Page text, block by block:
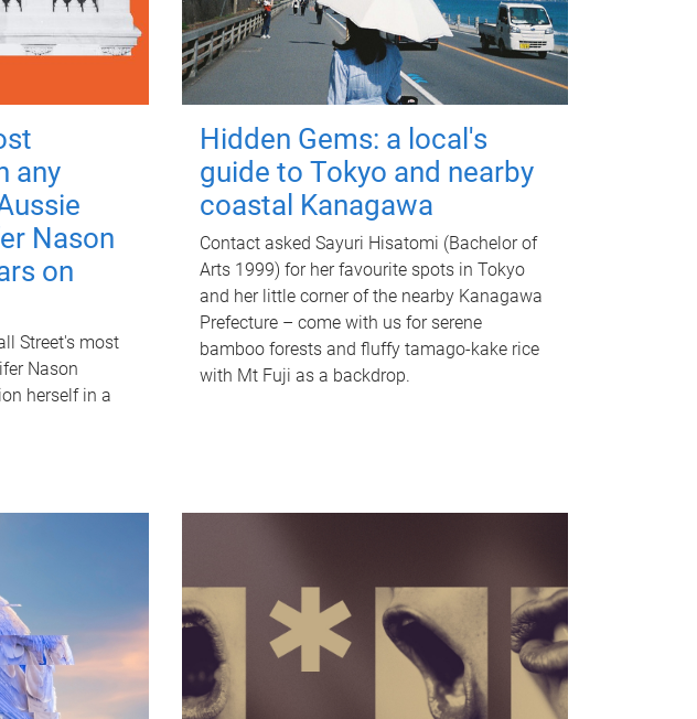
any
Nason
on
Street's most
Nason
herself in a
Hidden Gems: a local's
guide to Tokyo and nearby
coastal Kanagawa
Contact asked Sayuri Hisatomi (Bachelor of
Arts 1999) for her favourite spots in Tokyo
and her little corner of the nearby Kanagawa
Prefecture – come with us for serene
bamboo forests and fluffy tamago-kake rice
with Mt Fuji as a backdrop.